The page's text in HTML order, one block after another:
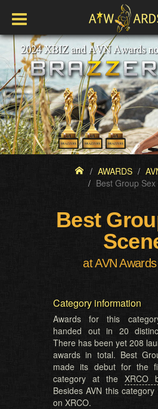
AWARDS
Best Group Sex
Best
at AVN
Category information
Awards for this
handed out in 20
There has been yet 208
awards in total. Best
made its debut for the
category at the XRCO
Besides AVN this
on XRCO.